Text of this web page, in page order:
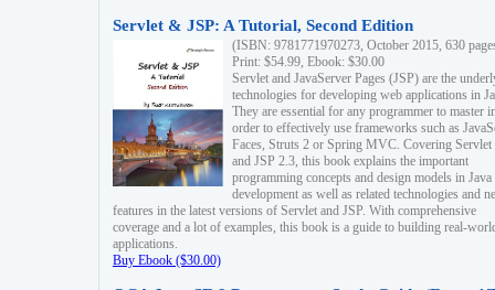
Servlet & JSP: A Tutorial, Second Edition
(ISBN: 9781771970273, October 2015, 630
Print: $54.99, Ebook: $30.00
Servlet and JavaServer Pages (JSP) are the
technologies for developing web applications in
They are essential for any programmer to master
order to effectively use frameworks such as
Faces, Struts 2 or Spring MVC. Covering Servlet
and JSP 2.3, this book explains the important
programming concepts and design models in
development as well as related technologies and
features in the latest versions of Servlet and JSP. With comprehensive
coverage and a lot of examples, this book is a guide to building real-
applications.
Buy Ebook ($30.00)